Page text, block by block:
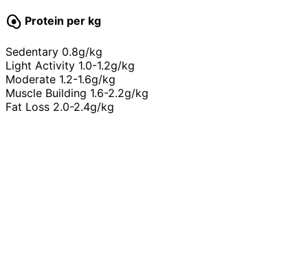
egg_alt Protein per kg
Sedentary 0.8g/kg
Light Activity 1.0-1.2g/kg
Moderate 1.2-1.6g/kg
Muscle Building 1.6-2.2g/kg
Fat Loss 2.0-2.4g/kg